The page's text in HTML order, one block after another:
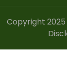
Copyright